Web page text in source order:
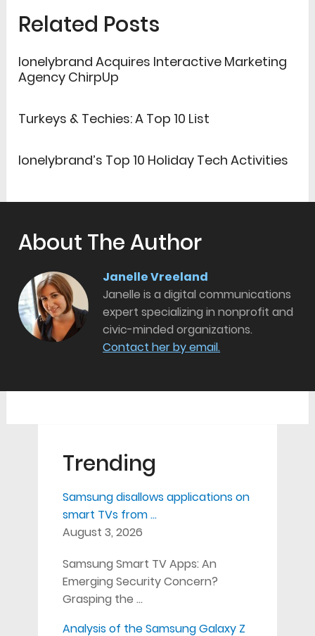
Related Posts
lonelybrand Acquires Interactive Marketing
Agency ChirpUp
Turkeys & Techies: A Top 10 List
lonelybrand’s Top 10 Holiday Tech Activities
About The Author
Janelle Vreeland
Janelle is a digital communications
expert specializing in nonprofit and
civic-minded organizations.
Contact her by email.
Trending
Samsung disallows applications on
smart TVs from …
August 3, 2026
Samsung Smart TV Apps: An
Emerging Security Concern?
Grasping the …
Analysis of the Samsung Galaxy Z